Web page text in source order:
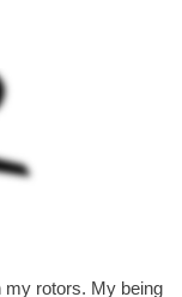
my rotors. My being